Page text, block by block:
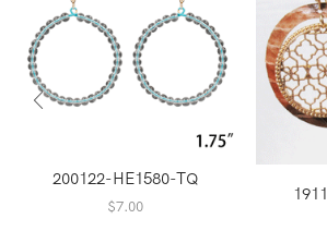
200122-HE1580-TQ
$7.00